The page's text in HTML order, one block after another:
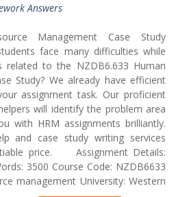
Answers
Management Case Study
face many difficulties while
related to the NZDB6.633 Human
Study? We already have efficient
assignment task. Our proficient
will identify the problem area
with HRM assignments brilliantly.
and case study writing services
price. Assignment Details:
3500 Course Code: NZDB6633
management University: Western